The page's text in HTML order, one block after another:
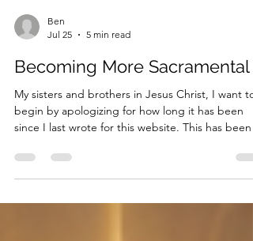
Ben
Jul 25
5 min read
Becoming More Sacramental
My sisters and brothers in Jesus Christ, I want to
begin by apologizing for how long it has been
since I last wrote for this website. This has been a
professionally. Earlier this year, a family member
was hospitalized, and the continuing care and